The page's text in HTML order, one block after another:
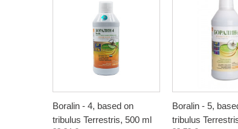
Boralin - 4, based on
tribulus Terrestris, 500 ml
Boralin - 5,
tribulus